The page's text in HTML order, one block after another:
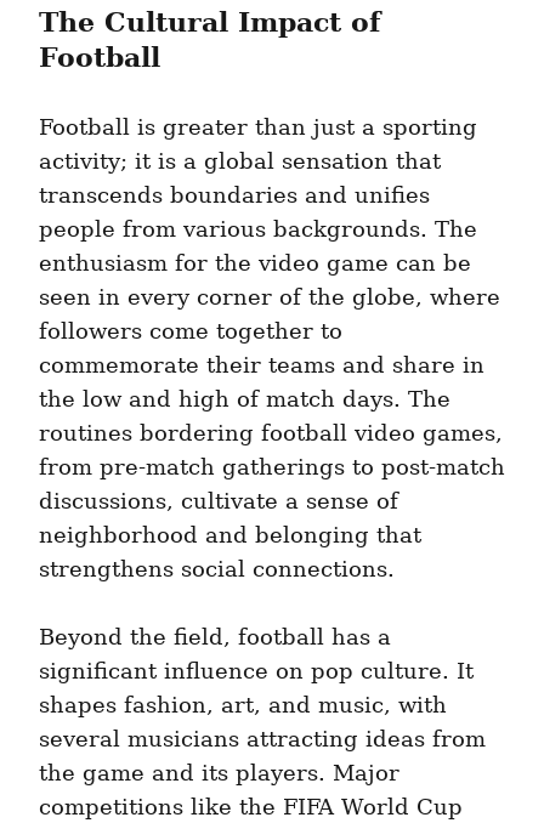
The Cultural Impact of
Football
Football is greater than just a sporting
activity; it is a global sensation that
transcends boundaries and unifies
people from various backgrounds. The
enthusiasm for the video game can be
seen in every corner of the globe, where
followers come together to
commemorate their teams and share in
the low and high of match days. The
routines bordering football video games,
from pre-match gatherings to post-match
discussions, cultivate a sense of
neighborhood and belonging that
strengthens social connections.
Beyond the field, football has a
significant influence on pop culture. It
shapes fashion, art, and music, with
several musicians attracting ideas from
the game and its players. Major
competitions like the FIFA World Cup